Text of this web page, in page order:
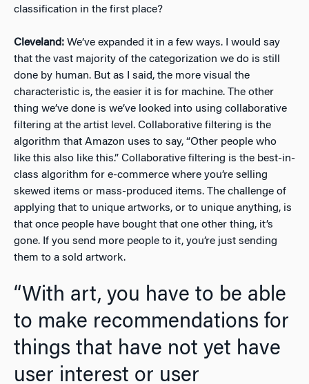
classification in the first place?
Cleveland: We’ve expanded it in a few ways. I would say
that the vast majority of the categorization we do is still
done by human. But as I said, the more visual the
characteristic is, the easier it is for machine. The other
thing we’ve done is we’ve looked into using collaborative
filtering at the artist level. Collaborative filtering is the
algorithm that Amazon uses to say, “Other people who
like this also like this.” Collaborative filtering is the best-in-
class algorithm for e-commerce where you’re selling
skewed items or mass-produced items. The challenge of
applying that to unique artworks, or to unique anything, is
that once people have bought that one other thing, it’s
gone. If you send more people to it, you’re just sending
them to a sold artwork.
“With art, you have to be able
to make recommendations for
things that have not yet have
user interest or user